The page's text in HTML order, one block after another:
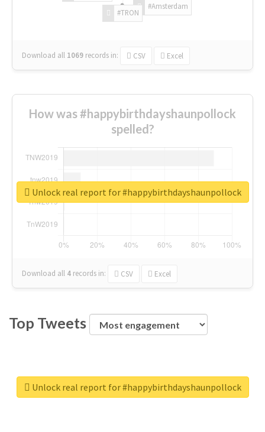
#Amsterdam
#TRON
Download all 1069 records in: CSV Excel
How was #happybirthdayshaunpollock
spelled?
Download all 4 records in: CSV Excel
Unlock real report for #happybirthdayshaunpollock
Top Tweets
Unlock real report for #happybirthdayshaunpollock